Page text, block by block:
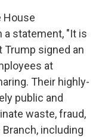
House
a statement, "It is
signed an
at
Their highly-
public and
waste, fraud,
including